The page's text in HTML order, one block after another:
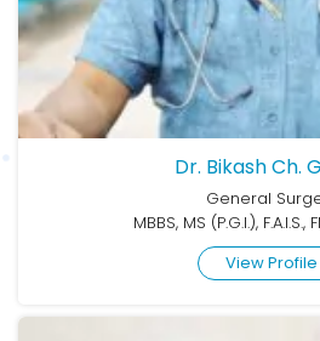
Dr. Bikash Ch.
General
MBBS, MS (P.G.I.), F.A.I.S.,
View Profile